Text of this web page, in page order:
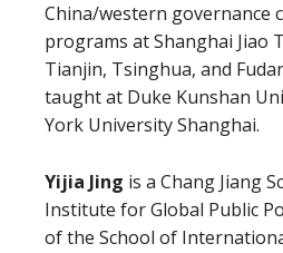
China/western governance
programs at Shanghai Jiao
Tianjin, Tsinghua, and
taught at Duke Kunshan
York University Shanghai.
Yijia Jing is a Chang Jiang
Institute for Global Public
of the School of